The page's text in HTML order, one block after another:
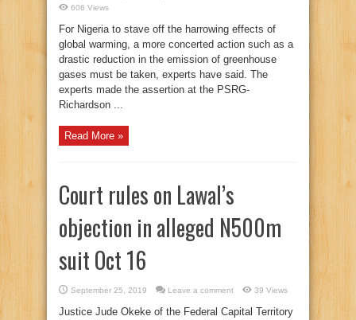
606 Views
For Nigeria to stave off the harrowing effects of
global warming, a more concerted action such as a
drastic reduction in the emission of greenhouse
gases must be taken, experts have said. The
experts made the assertion at the PSRG-
Richardson ...
Read More »
Court rules on Lawal’s
objection in alleged N500m
suit Oct 16
September 25, 2019 Leave a comment 39 Views
Justice Jude Okeke of the Federal Capital Territory